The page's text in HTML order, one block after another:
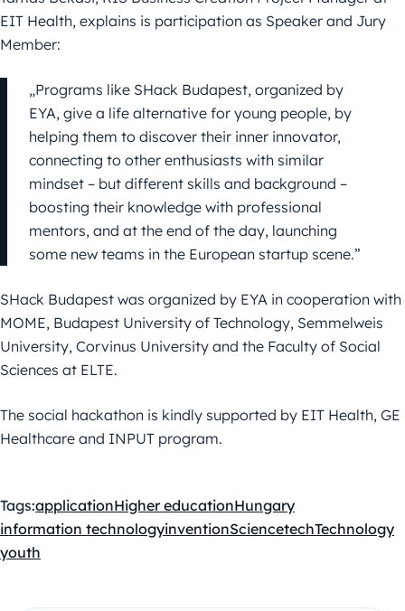
EIT Health, explains is participation as Speaker and Jury
Member:
„Programs like SHack Budapest, organized by
EYA, give a life alternative for young people, by
helping them to discover their inner innovator,
connecting to other enthusiasts with similar
mindset – but different skills and background –
boosting their knowledge with professional
mentors, and at the end of the day, launching
some new teams in the European startup scene.”
SHack Budapest was organized by EYA in cooperation with
MOME, Budapest University of Technology, Semmelweis
University, Corvinus University and the Faculty of Social
Sciences at ELTE.
The social hackathon is kindly supported by EIT Health, GE
Healthcare and INPUT program.
Tags:applicationHigher educationHungary
information technologyinventionSciencetechTechnology
youth